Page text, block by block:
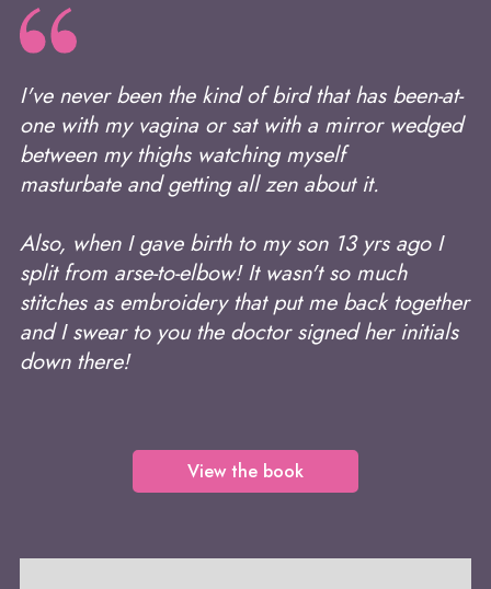
I've never been the kind of bird that has been-at-
one with my vagina or sat with a mirror wedged
between my thighs watching myself
masturbate and getting all zen about it.
Also, when I gave birth to my son 13 yrs ago I
split from arse-to-elbow! It wasn't so much
stitches as embroidery that put me back together
and I swear to you the doctor signed her initials
down there!
View the book